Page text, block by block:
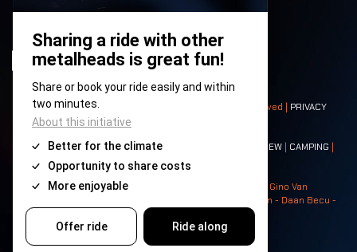
HISTORY
© 2008-2026- Apache Productions VZW – All rights reserved | PRIVACY
POLICY|GENERAL TERMS AND CONDITIONS
Contact:GENERAL|PARTNERSHIPS CREW CAMPING
| NEIGHBOURS
Photos: Ann Kermans - Hans Van Hoof - Eliaz Bruggeman - Gino Van
Lancker - Tim Tronckoe - Elsie Roymans - Stijn Verbruggen - Daan Becu -
Claus Christa - Devid Camerlynck